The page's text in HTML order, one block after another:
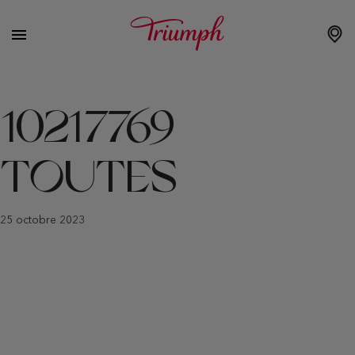
10217769
TOUTES
25 octobre 2023